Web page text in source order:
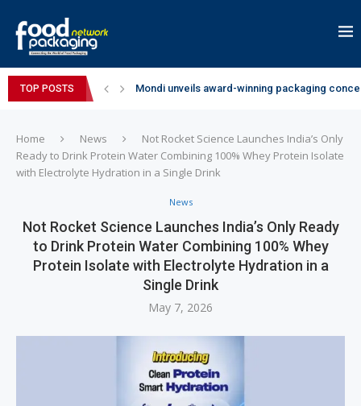
TOP POSTS Mondi unveils award-winning packaging
Home News
Not Rocket Science Launches India’s Only
Ready to Drink Protein Water Combining 100% Whey Protein Isolate
with Electrolyte Hydration in a Single Drink
News
Not Rocket Science Launches India’s Only Ready
to Drink Protein Water Combining 100% Whey
Protein Isolate with Electrolyte Hydration in a
Single Drink
May 7, 2026